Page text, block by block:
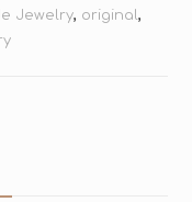
Jewelry, original,